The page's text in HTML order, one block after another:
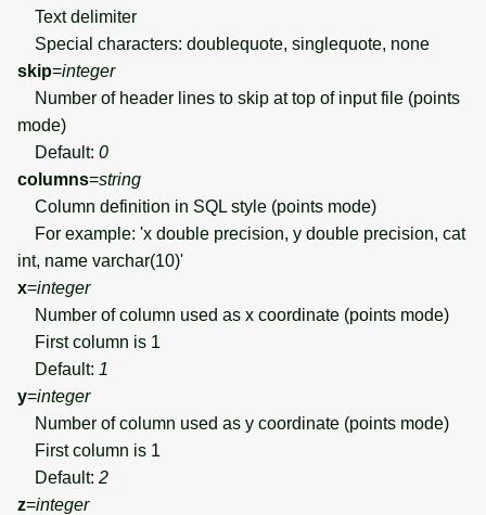
Text delimiter
Special characters: doublequote, singlequote, none
skip=integer
Number of header lines to skip at top of input file (points
mode)
Default: 0
columns=string
Column definition in SQL style (points mode)
For example: 'x double precision, y double precision, cat
int, name varchar(10)'
x=integer
Number of column used as x coordinate (points mode)
First column is 1
Default: 1
y=integer
Number of column used as y coordinate (points mode)
First column is 1
Default: 2
z=integer